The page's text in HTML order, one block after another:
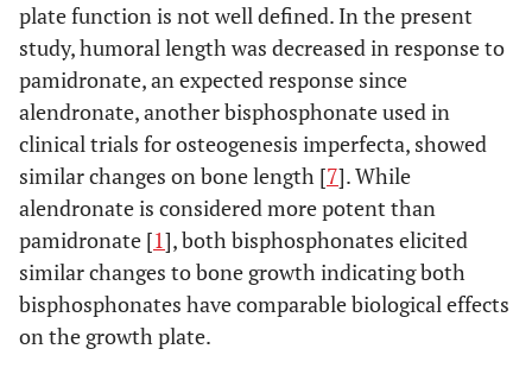
plate function is not well defined. In the present
study, humoral length was decreased in response to
pamidronate, an expected response since
alendronate, another bisphosphonate used in
clinical trials for osteogenesis imperfecta, showed
similar changes on bone length [7]. While
alendronate is considered more potent than
pamidronate [1], both bisphosphonates elicited
similar changes to bone growth indicating both
bisphosphonates have comparable biological effects
on the growth plate.